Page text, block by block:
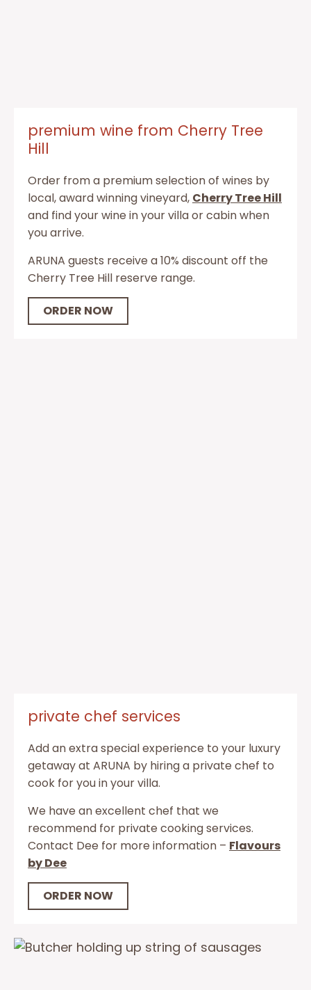
premium wine from Cherry Tree
Hill
Order from a premium selection of wines by
local, award winning vineyard, Cherry Tree Hill
and find your wine in your villa or cabin when
you arrive.
ARUNA guests receive a 10% discount off the
Cherry Tree Hill reserve range.
ORDER NOW
private chef services
Add an extra special experience to your luxury
getaway at ARUNA by hiring a private chef to
cook for you in your villa.
We have an excellent chef that we
recommend for private cooking services.
Contact Dee for more information – Flavours
by Dee
ORDER NOW